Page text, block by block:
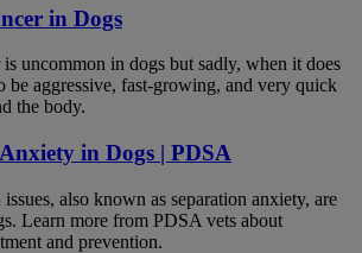
in Dogs
is uncommon in dogs but sadly, when it does
be aggressive, fast-growing, and very quick
the body.
in Dogs | PDSA
also known as separation anxiety, are
Learn more from PDSA vets about
and prevention.